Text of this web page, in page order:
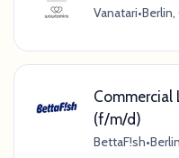
Vanatari•
Commercial
(f/m/d)
BettaF!sh•